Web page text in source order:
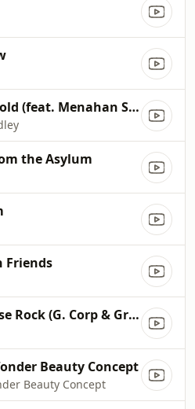
Heart of Gold (feat. Menahan Street Band)
the Asylum
Friends
Waterhouse Rock (G. Corp & Groove Corporation Remix)
Beauty Concept
Beauty Concept